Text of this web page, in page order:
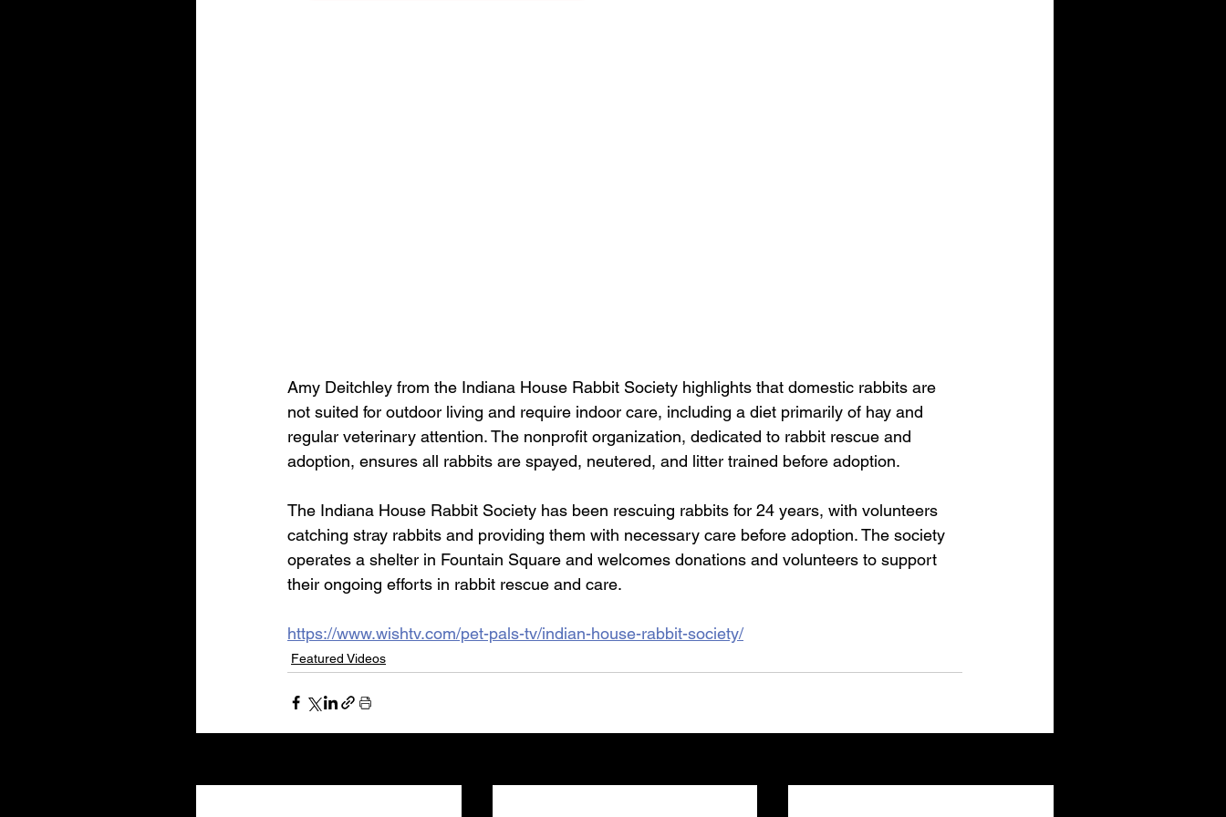
Amy Deitchley from the Indiana House Rabbit Society highlights that domestic rabbits are
not suited for outdoor living and require indoor care, including a diet primarily of hay and
regular veterinary attention. The nonprofit organization, dedicated to rabbit rescue and
adoption, ensures all rabbits are spayed, neutered, and litter trained before adoption.
The Indiana House Rabbit Society has been rescuing rabbits for 24 years, with volunteers
catching stray rabbits and providing them with necessary care before adoption. The society
operates a shelter in Fountain Square and welcomes donations and volunteers to support
their ongoing efforts in rabbit rescue and care.
https://www.wishtv.com/pet-pals-tv/indian-house-rabbit-society/
Featured Videos